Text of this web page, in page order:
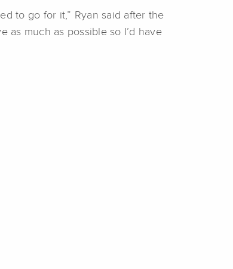
to go for it,” Ryan said after the
as much as possible so I’d have